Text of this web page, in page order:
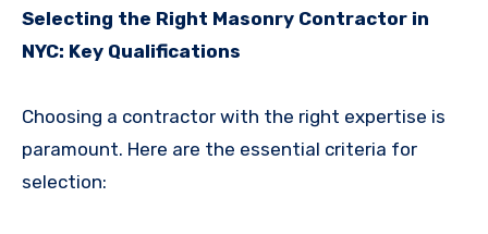
Selecting the Right Masonry Contractor in
NYC: Key Qualifications
Choosing a contractor with the right expertise is
paramount. Here are the essential criteria for
selection: